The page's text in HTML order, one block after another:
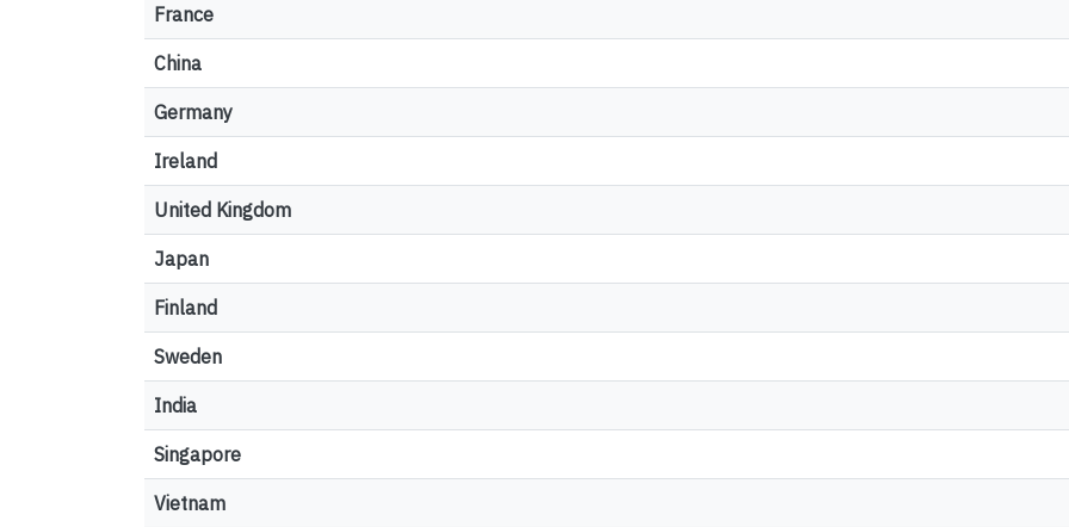
France
China
Germany
Ireland
United Kingdom
Japan
Finland
Sweden
India
Singapore
Vietnam